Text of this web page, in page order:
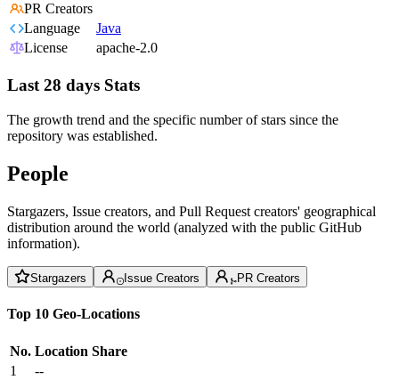
PR Creators
Language
Java
License
apache-2.0
Last 28 days Stats
The growth trend and the specific number of stars since the
repository was established.
People
Stargazers, Issue creators, and Pull Request creators' geographical
distribution around the world (analyzed with the public GitHub
information).
Stargazers Issue Creators PR Creators
Top 10 Geo-Locations
No. Location Share
1
--